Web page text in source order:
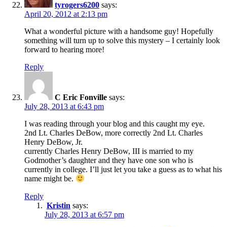
tyrogers6200 says:
April 20, 2012 at 2:13 pm
What a wonderful picture with a handsome guy! Hopefully
something will turn up to solve this mystery – I certainly look
forward to hearing more!
Reply
C Eric Fonville says:
July 28, 2013 at 6:43 pm
I was reading through your blog and this caught my eye.
2nd Lt. Charles DeBow, more correctly 2nd Lt. Charles
Henry DeBow, Jr.
currently Charles Henry DeBow, III is married to my
Godmother’s daughter and they have one son who is
currently in college. I’ll just let you take a guess as to what his
name might be.
Reply
Kristin says:
July 28, 2013 at 6:57 pm